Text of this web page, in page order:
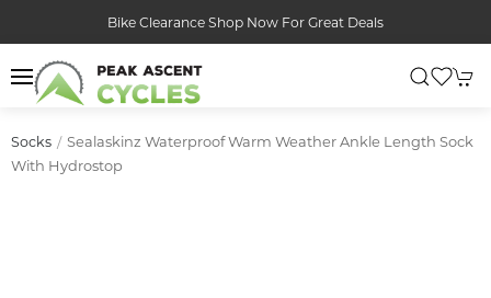
Bike Clearance Shop Now For Great Deals
Socks
Sealaskinz Waterproof Warm Weather Ankle Length Sock
With Hydrostop